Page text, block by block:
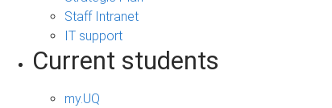
Staff Intranet
IT support
Current students
my.UQ